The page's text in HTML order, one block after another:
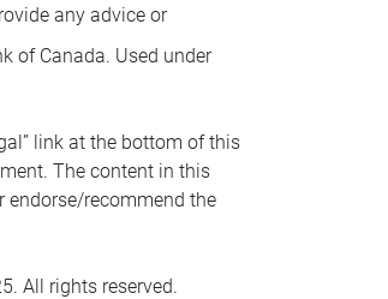
any advice or
of Canada. Used under
link at the bottom of this
The content in this
recommend the
All rights reserved.